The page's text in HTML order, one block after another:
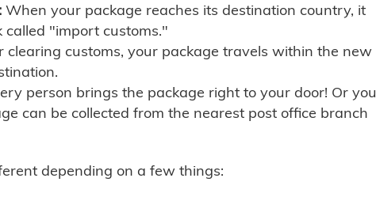
When your package reaches its destination country, it
"import customs."
clearing customs, your package travels within the new
person brings the package right to your door! Or you
can be collected from the nearest post office branch
depending on a few things: